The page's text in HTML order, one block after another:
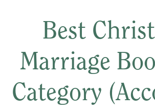
Best
Marriage
Category